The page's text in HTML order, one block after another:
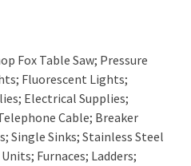
Fox Table Saw; Pressure
Fluorescent Lights;
Electrical Supplies;
Cable; Breaker
Single Sinks; Stainless Steel
Furnaces; Ladders;